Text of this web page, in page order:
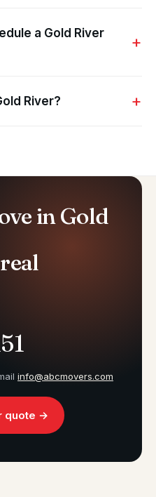
a Gold River
River?
in Gold
info@abcmovers.com
quote →